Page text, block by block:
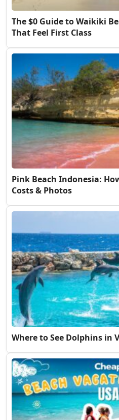
The $0 Guide to Waikiki
That Feel First Class
Pink Beach Indonesia:
Costs & Photos
Where to See Dolphins in